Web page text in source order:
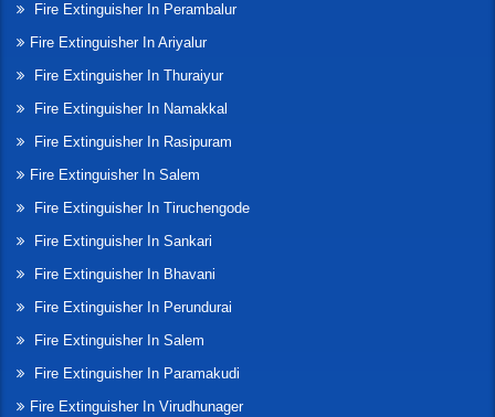
Fire Extinguisher In Perambalur
Fire Extinguisher In Ariyalur
Fire Extinguisher In Thuraiyur
Fire Extinguisher In Namakkal
Fire Extinguisher In Rasipuram
Fire Extinguisher In Salem
Fire Extinguisher In Tiruchengode
Fire Extinguisher In Sankari
Fire Extinguisher In Bhavani
Fire Extinguisher In Perundurai
Fire Extinguisher In Salem
Fire Extinguisher In Paramakudi
Fire Extinguisher In Virudhunager